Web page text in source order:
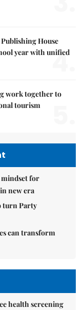
House
year with unified
4.
work together to
tourism
mindset for
new era
turn Party
can transform
health screening